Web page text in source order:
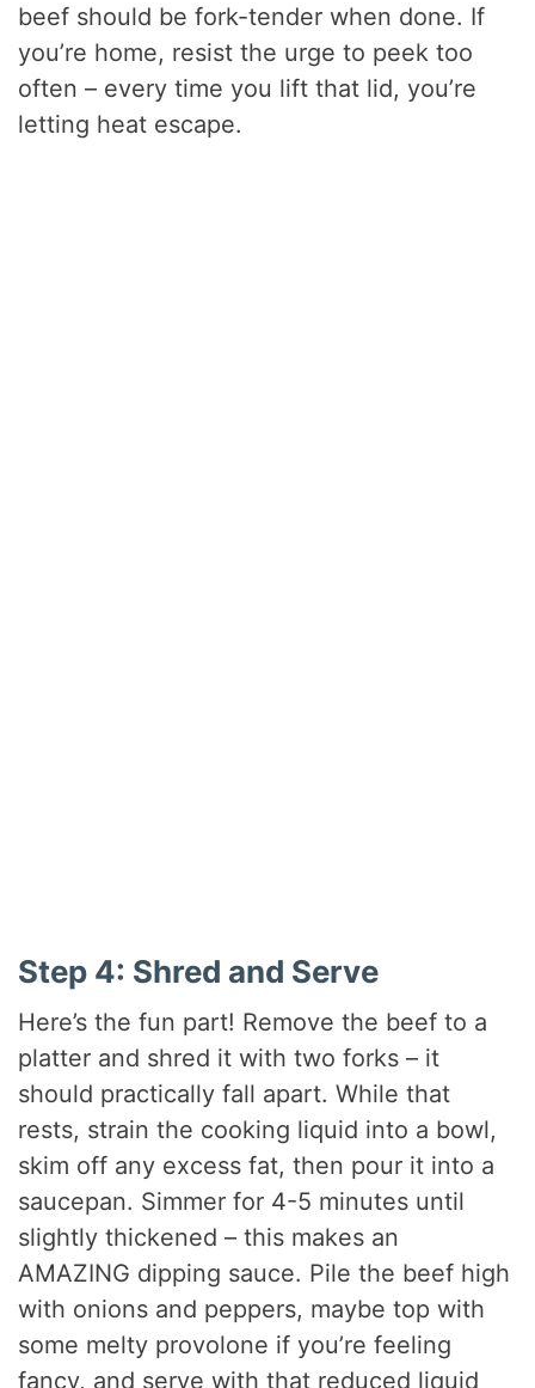
beef should be fork-tender when done. If
you’re home, resist the urge to peek too
often – every time you lift that lid, you’re
letting heat escape.
Step 4: Shred and Serve
Here’s the fun part! Remove the beef to a
platter and shred it with two forks – it
should practically fall apart. While that
rests, strain the cooking liquid into a bowl,
skim off any excess fat, then pour it into a
saucepan. Simmer for 4-5 minutes until
slightly thickened – this makes an
AMAZING dipping sauce. Pile the beef high
with onions and peppers, maybe top with
some melty provolone if you’re feeling
fancy, and serve with that reduced liquid